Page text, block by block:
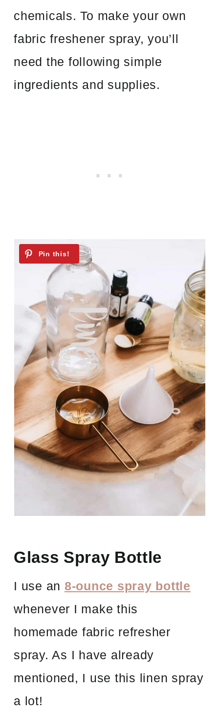
chemicals. To make your own
fabric freshener spray, you’ll
need the following simple
ingredients and supplies.
Glass Spray Bottle
I use an 8-ounce spray bottle
whenever I make this
homemade fabric refresher
spray. As I have already
mentioned, I use this linen spray
a lot!